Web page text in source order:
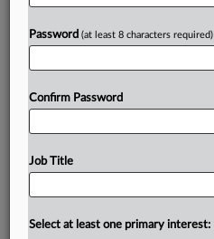
Password (at least 8 characters required)
Confirm Password
Job Title
Select at least one primary interest: